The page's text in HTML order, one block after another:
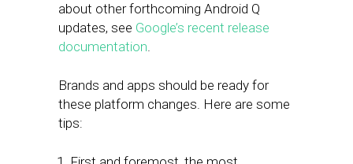
about other forthcoming Android Q
updates, see Google’s recent release
documentation.
Brands and apps should be ready for
these platform changes. Here are some
tips: